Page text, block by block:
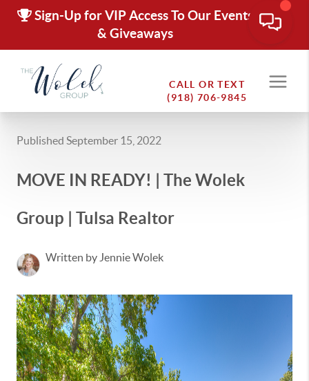
Sign-Up for VIP Access To Our Events
& Giveaways
CALL OR TEXT
(918) 706-9845
Published September 15, 2022
MOVE IN READY! | The Wolek
Group | Tulsa Realtor
Written by Jennie Wolek